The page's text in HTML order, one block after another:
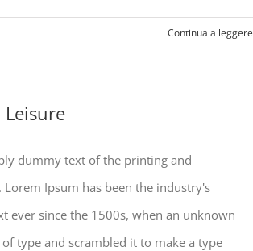
Continua a leggere
Leisure
dummy text of the printing and
Ipsum has been the industry's
ever since the 1500s, when an unknown
type and scrambled it to make a type